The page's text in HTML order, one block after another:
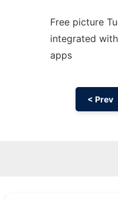
Free picture
integrated
apps
< Prev